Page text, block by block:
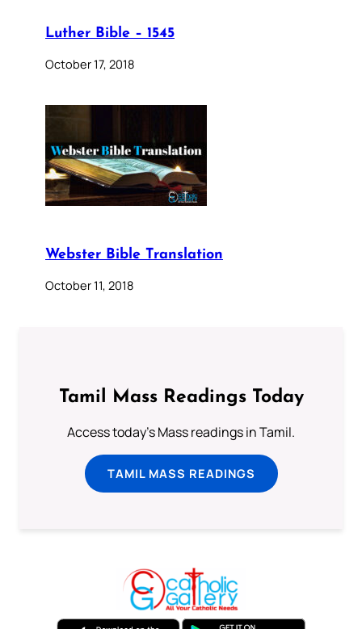
Luther Bible – 1545
October 17, 2018
Webster Bible Translation
October 11, 2018
Tamil Mass Readings Today
Access today's Mass readings in Tamil.
TAMIL MASS READINGS